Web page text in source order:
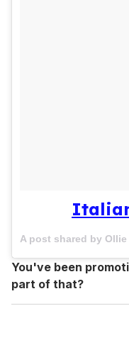
A post shared by
You've been
part of that?